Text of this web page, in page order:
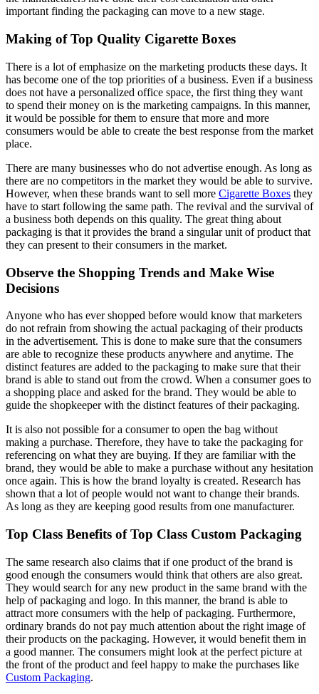
important finding the packaging can move to a new stage.
Making of Top Quality Cigarette Boxes
There is a lot of emphasize on the marketing products these days. It
has become one of the top priorities of a business. Even if a business
does not have a personalized office space, the first thing they want
to spend their money on is the marketing campaigns. In this manner,
it would be possible for them to ensure that more and more
consumers would be able to create the best response from the market
place.
There are many businesses who do not advertise enough. As long as
there are no competitors in the market they would be able to survive.
However, when these brands want to sell more Cigarette Boxes they
have to start following the same path. The revival and the survival of
a business both depends on this quality. The great thing about
packaging is that it provides the brand a singular unit of product that
they can present to their consumers in the market.
Observe the Shopping Trends and Make Wise
Decisions
Anyone who has ever shopped before would know that marketers
do not refrain from showing the actual packaging of their products
in the advertisement. This is done to make sure that the consumers
are able to recognize these products anywhere and anytime. The
distinct features are added to the packaging to make sure that their
brand is able to stand out from the crowd. When a consumer goes to
a shopping place and asked for the brand. They would be able to
guide the shopkeeper with the distinct features of their packaging.
It is also not possible for a consumer to open the bag without
making a purchase. Therefore, they have to take the packaging for
referencing on what they are buying. If they are familiar with the
brand, they would be able to make a purchase without any hesitation
once again. This is how the brand loyalty is created. Research has
shown that a lot of people would not want to change their brands.
As long as they are keeping good results from one manufacturer.
Top Class Benefits of Top Class Custom Packaging
The same research also claims that if one product of the brand is
good enough the consumers would think that others are also great.
They would search for any new product in the same brand with the
help of packaging and logo. In this manner, the brand is able to
attract more consumers with the help of packaging. Furthermore,
ordinary brands do not pay much attention about the right image of
their products on the packaging. However, it would benefit them in
a good manner. The consumers might look at the perfect picture at
the front of the product and feel happy to make the purchases like
Custom Packaging.